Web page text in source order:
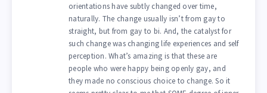
orientations have subtly changed over time,
naturally. The change usually isn’t from gay to
straight, but from gay to bi. And, the catalyst for
such change was changing life experiences and self
perception. What’s amazing is that these are
people who were happy being openly gay, and
they made no conscious choice to change. So it